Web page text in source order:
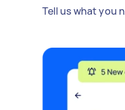
Tell us what you